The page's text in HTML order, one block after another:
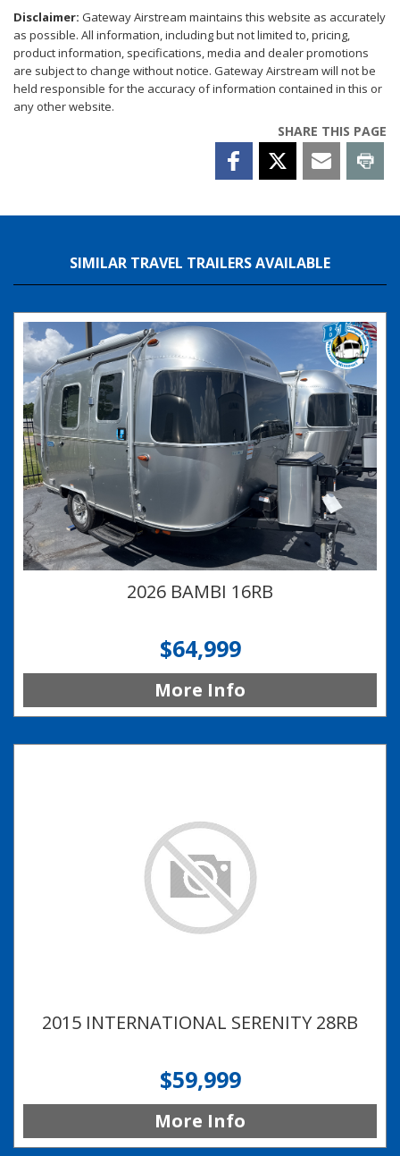
Disclaimer: Gateway Airstream maintains this website as accurately
as possible. All information, including but not limited to, pricing,
product information, specifications, media and dealer promotions
are subject to change without notice. Gateway Airstream will not be
held responsible for the accuracy of information contained in this or
any other website.
SHARE THIS PAGE
SIMILAR TRAVEL TRAILERS AVAILABLE
2026 BAMBI 16RB
$64,999
More Info
2015 INTERNATIONAL SERENITY 28RB
$59,999
More Info